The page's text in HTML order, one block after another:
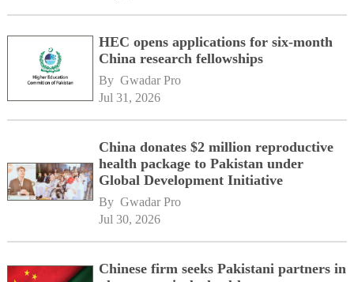
HEC opens applications for six-month
China research fellowships
By Gwadar Pro
Jul 31, 2026
China donates $2 million reproductive
health package to Pakistan under
Global Development Initiative
By Gwadar Pro
Jul 30, 2026
Chinese firm seeks Pakistani partners in